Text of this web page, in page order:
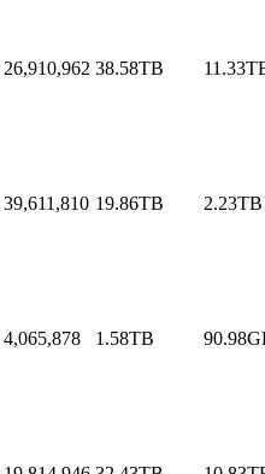
26,910,962 38.58TB
39,611,810 19.86TB 2.23TB
4,065,878 1.58TB